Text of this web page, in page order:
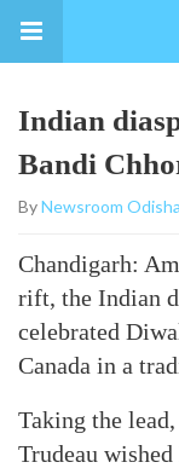
Indian
Bandi
ByNewsroom
Chandigarh:
rift, the Indian
celebrated
Canada in a
Taking the
Trudeau